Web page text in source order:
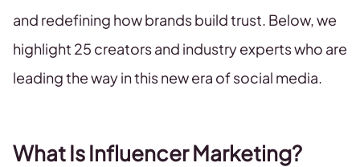
and redefining how brands build trust. Below, we
highlight 25 creators and industry experts who are
leading the way in this new era of social media.
What Is Influencer Marketing?